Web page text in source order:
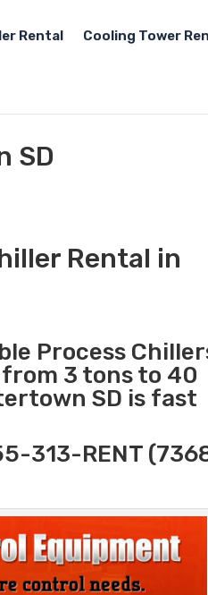
Rental Cooling Tower
SD
Rental in
Process
3 tons to 40
SD is fast
313-RENT